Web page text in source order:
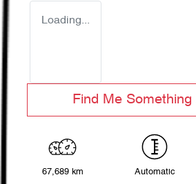
Loading...
Find Me Something
67,689 km Automatic